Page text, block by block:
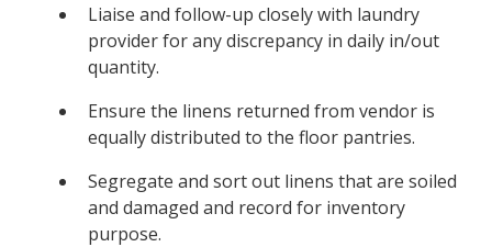
Liaise and follow-up closely with laundry
provider for any discrepancy in daily in/out
quantity.
Ensure the linens returned from vendor is
equally distributed to the floor pantries.
Segregate and sort out linens that are soiled
and damaged and record for inventory
purpose.